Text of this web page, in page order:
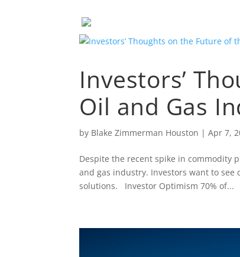
Investors’
Oil and Gas
by Blake Zimmerman Houston |Apr 7,
Despite the recent spike in commodity
and gas industry. Investors want to
solutions. Investor Optimism 70% of...